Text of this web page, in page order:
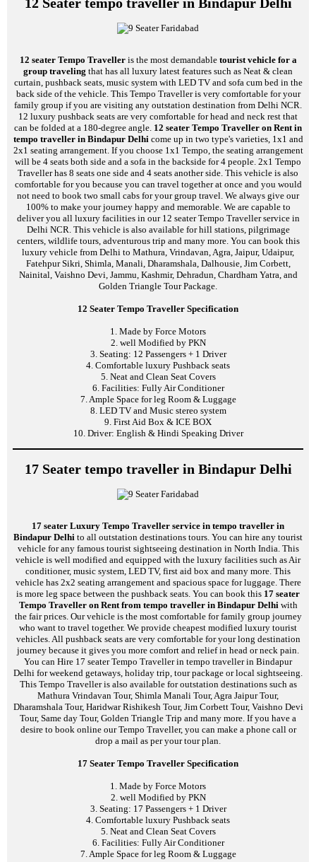
12 Seater tempo traveller in Bindapur Delhi
12 seater Tempo Travelleris the most demandable tourist vehicle for a
group traveling that has all luxury latest features such as Neat & clean
curtain, pushback seats, music system with LED TV and sofa cum bed in the
back side of the vehicle. This Tempo Traveller is very comfortable for your
family group if you are visiting any outstation destination from Delhi NCR.
12 luxury pushback seats are very comfortable for head and neck rest that
can be folded at a 180-degree angle. 12 seater Tempo Traveller on Rent in
tempo traveller in Bindapur Delhicome up in two type's varieties, 1x1 and
2x1 seating arrangement. If you choose 1x1 Tempo, the seating arrangement
will be 4 seats both side and a sofa in the backside for 4 people. 2x1 Tempo
Traveller has 8 seats one side and 4 seats another side. This vehicle is also
comfortable for you because you can travel together at once and you would
not need to book two small cabs for your group travel. We always give our
100% to make your journey happy and memorable. We are capable to
deliver you all luxury facilities in our 12 seater Tempo Traveller service in
Delhi NCR. This vehicle is also available for hill stations, pilgrimage
centers, wildlife tours, adventurous trip and many more. You can book this
luxury vehicle from Delhi to Mathura, Vrindavan, Agra, Jaipur, Udaipur,
Fatehpur Sikri, Shimla, Manali, Dharamshala, Dalhousie, Jim Corbett,
Nainital, Vaishno Devi, Jammu, Kashmir, Dehradun, Chardham Yatra, and
Golden Triangle Tour Package.
12 Seater Tempo Traveller Specification
1. Made by Force Motors
2. well Modified by PKN
3. Seating: 12 Passengers + 1 Driver
4. Comfortable luxury Pushback seats
5. Neat and Clean Seat Covers
6. Facilities: Fully Air Conditioner
7. Ample Space for leg Room & Luggage
8. LED TV and Music stereo system
9. First Aid Box & ICE BOX
10. Driver: English & Hindi Speaking Driver
17 Seater tempo traveller in Bindapur Delhi
17 seater Luxury Tempo Traveller service in tempo traveller in
Bindapur Delhi to all outstation destinations tours. You can hire any tourist
vehicle for any famous tourist sightseeing destination in North India. This
vehicle is well modified and equipped with the luxury facilities such as Air
conditioner, music system, LED TV, first aid box and many more. This
vehicle has 2x2 seating arrangement and spacious space for luggage. There
is more leg space between the pushback seats. You can book this 17 seater
Tempo Traveller on Rent from tempo traveller in Bindapur Delhi with
the fair prices. Our vehicle is the most comfortable for family group journey
who want to travel together. We provide cheapest modified luxury tourist
vehicles. All pushback seats are very comfortable for your long destination
journey because it gives you more comfort and relief in head or neck pain.
You can Hire 17 seater Tempo Traveller in tempo traveller in Bindapur
Delhi for weekend getaways, holiday trip, tour package or local sightseeing.
This Tempo Traveller is also available for outstation destinations such as
Mathura Vrindavan Tour, Shimla Manali Tour, Agra Jaipur Tour,
Dharamshala Tour, Haridwar Rishikesh Tour, Jim Corbett Tour, Vaishno Devi
Tour, Same day Tour, Golden Triangle Trip and many more. If you have a
desire to book online our Tempo Traveller, you can make a phone call or
drop a mail as per your tour plan.
17 Seater Tempo Traveller Specification
1. Made by Force Motors
2. well Modified by PKN
3. Seating: 17 Passengers + 1 Driver
4. Comfortable luxury Pushback seats
5. Neat and Clean Seat Covers
6. Facilities: Fully Air Conditioner
7. Ample Space for leg Room & Luggage